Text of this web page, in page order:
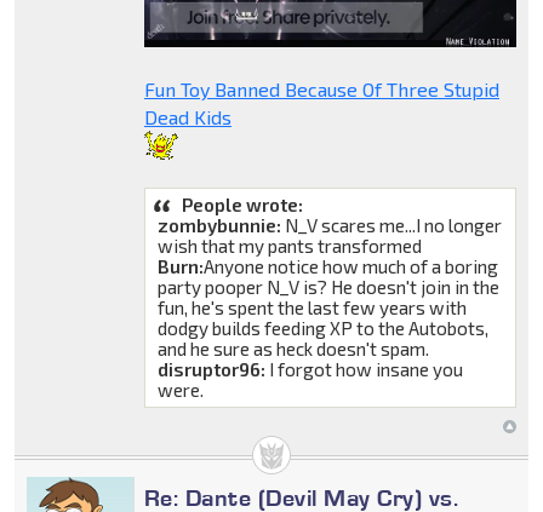
Fun Toy Banned Because Of Three Stupid
Dead Kids
People wrote:
zombybunnie: N_V scares me...I no longer
wish that my pants transformed
Burn:Anyone notice how much of a boring
party pooper N_V is? He doesn't join in the
fun, he's spent the last few years with
dodgy builds feeding XP to the Autobots,
and he sure as heck doesn't spam.
disruptor96: I forgot how insane you
were.
Re: Dante (Devil May Cry) vs.